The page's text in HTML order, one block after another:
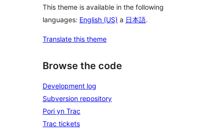
This theme is available in the following
languages: English (US) a 日本語.
Translate this theme
Browse the code
Development log
Subversion repository
Pori yn Trac
Trac tickets